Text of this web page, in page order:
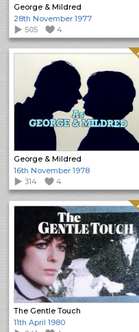
George & Mildred
28th November 1977
505
4
George & Mildred
16th November 1978
314
4
The Gentle Touch
11th April 1980